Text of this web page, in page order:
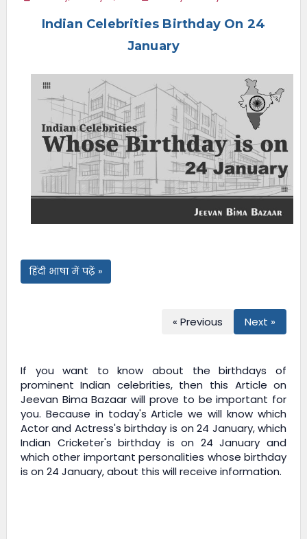
Indian Celebrities Birthday On 24
January
हिंदी भाषा में पढ़ें »
« Previous Next »
If you want to know about the birthdays of
prominent Indian celebrities, then this Article on
Jeevan Bima Bazaar will prove to be important for
you. Because in today's Article we will know which
Actor and Actress's birthday is on 24 January, which
Indian Cricketer's birthday is on 24 January and
which other important personalities whose birthday
is on 24 January, about this will receive information.